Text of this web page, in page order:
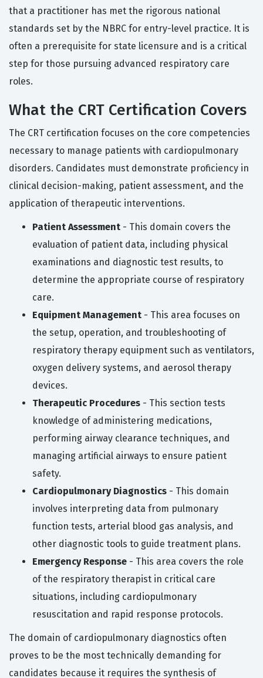
that a practitioner has met the rigorous national
standards set by the NBRC for entry-level practice. It is
often a prerequisite for state licensure and is a critical
step for those pursuing advanced respiratory care
roles.
What the CRT Certification Covers
The CRT certification focuses on the core competencies
necessary to manage patients with cardiopulmonary
disorders. Candidates must demonstrate proficiency in
clinical decision-making, patient assessment, and the
application of therapeutic interventions.
Patient Assessment - This domain covers the
evaluation of patient data, including physical
examinations and diagnostic test results, to
determine the appropriate course of respiratory
care.
Equipment Management - This area focuses on
the setup, operation, and troubleshooting of
respiratory therapy equipment such as ventilators,
oxygen delivery systems, and aerosol therapy
devices.
Therapeutic Procedures - This section tests
knowledge of administering medications,
performing airway clearance techniques, and
managing artificial airways to ensure patient
safety.
Cardiopulmonary Diagnostics - This domain
involves interpreting data from pulmonary
function tests, arterial blood gas analysis, and
other diagnostic tools to guide treatment plans.
Emergency Response - This area covers the role
of the respiratory therapist in critical care
situations, including cardiopulmonary
resuscitation and rapid response protocols.
The domain of cardiopulmonary diagnostics often
proves to be the most technically demanding for
candidates because it requires the synthesis of